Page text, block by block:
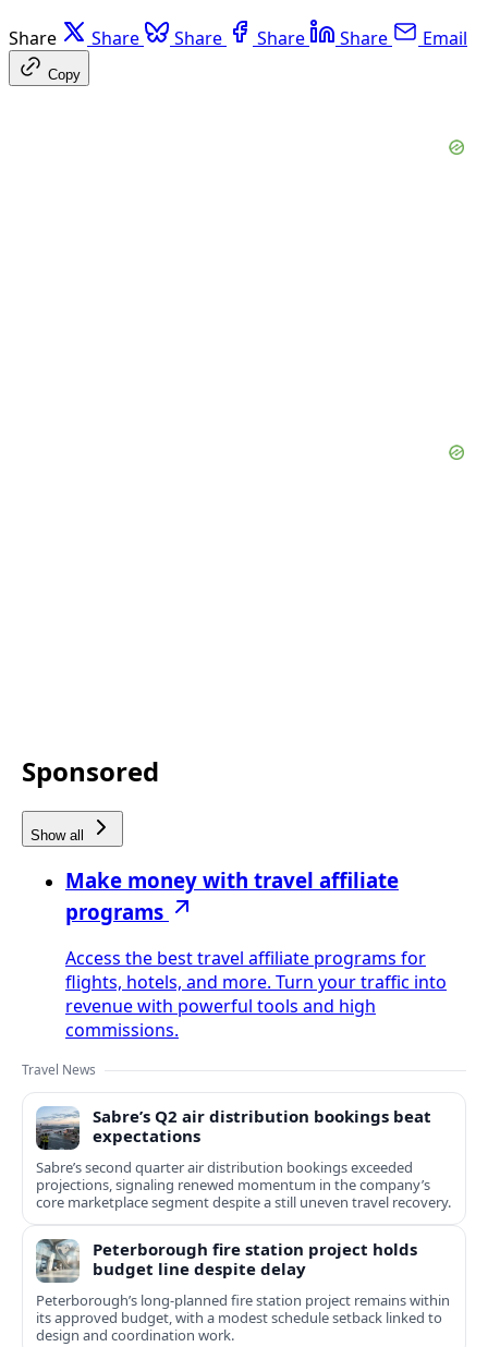
Share Share Share Share Share Email
Copy
Sponsored
Show all
Make money with travel affiliate
programs
Access the best travel affiliate programs for
flights, hotels, and more. Turn your traffic into
revenue with powerful tools and high
commissions.
Travel News
Sabre’s Q2 air distribution bookings beat
expectations
Sabre’s second quarter air distribution bookings exceeded
projections, signaling renewed momentum in the company’s
core marketplace segment despite a still uneven travel recovery.
Peterborough fire station project holds
budget line despite delay
Peterborough’s long-planned fire station project remains within
its approved budget, with a modest schedule setback linked to
design and coordination work.